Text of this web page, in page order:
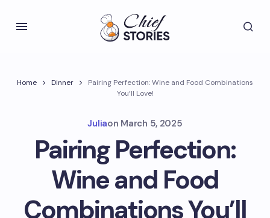
Home Dinner
Pairing Perfection: Wine and Food Combinations
You’ll Love!
Juliaon March 5, 2025
Pairing Perfection:
Wine and Food
Combinations You’ll